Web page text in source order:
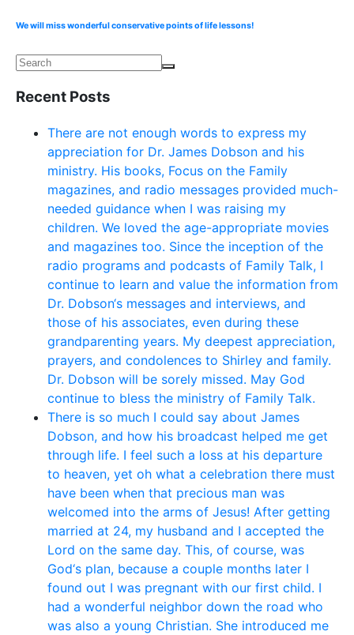
We will miss wonderful conservative points of life lessons!
Recent Posts
There are not enough words to express my
appreciation for Dr. James Dobson and his
ministry. His books, Focus on the Family
magazines, and radio messages provided much-
needed guidance when I was raising my
children. We loved the age-appropriate movies
and magazines too. Since the inception of the
radio programs and podcasts of Family Talk, I
continue to learn and value the information from
Dr. Dobson‘s messages and interviews, and
those of his associates, even during these
grandparenting years. My deepest appreciation,
prayers, and condolences to Shirley and family.
Dr. Dobson will be sorely missed. May God
continue to bless the ministry of Family Talk.
There is so much I could say about James
Dobson, and how his broadcast helped me get
through life. I feel such a loss at his departure
to heaven, yet oh what a celebration there must
have been when that precious man was
welcomed into the arms of Jesus! After getting
married at 24, my husband and I accepted the
Lord on the same day. This, of course, was
God‘s plan, because a couple months later I
found out I was pregnant with our first child. I
had a wonderful neighbor down the road who
was also a young Christian. She introduced me